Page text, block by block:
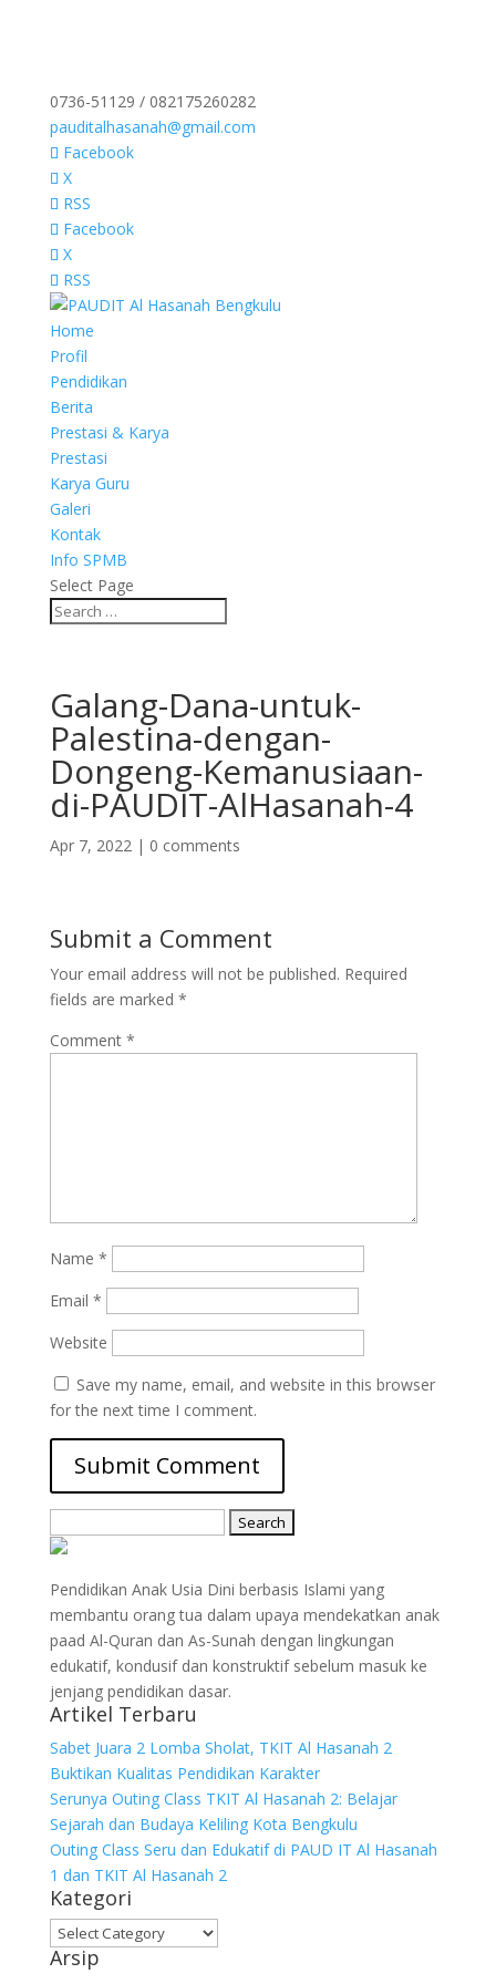
0736-51129 / 082175260282
pauditalhasanah@gmail.com
Facebook
X
RSS
Facebook
X
RSS
Home
Profil
Pendidikan
Berita
Prestasi & Karya
Prestasi
Karya Guru
Galeri
Kontak
Info SPMB
Select Page
Galang-Dana-untuk-
Palestina-dengan-
Dongeng-Kemanusiaan-
di-PAUDIT-AlHasanah-4
Apr 7, 2022| 0 comments
Submit a Comment
Your email address will not be published. Required
fields are marked *
Comment *
Name *
Email *
Website
Save my name, email, and website in this browser
for the next time I comment.
for:
Pendidikan Anak Usia Dini berbasis Islami yang
membantu orang tua dalam upaya mendekatkan anak
paad Al-Quran dan As-Sunah dengan lingkungan
edukatif, kondusif dan konstruktif sebelum masuk ke
jenjang pendidikan dasar.
Artikel Terbaru
Sabet Juara 2 Lomba Sholat, TKIT Al Hasanah 2
Buktikan Kualitas Pendidikan Karakter
Serunya Outing Class TKIT Al Hasanah 2: Belajar
Sejarah dan Budaya Keliling Kota Bengkulu
Outing Class Seru dan Edukatif di PAUD IT Al Hasanah
1 dan TKIT Al Hasanah 2
Kategori
Kategori
Arsip